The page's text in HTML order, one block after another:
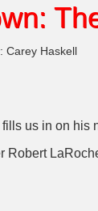
Haskell
us in on his
Robert